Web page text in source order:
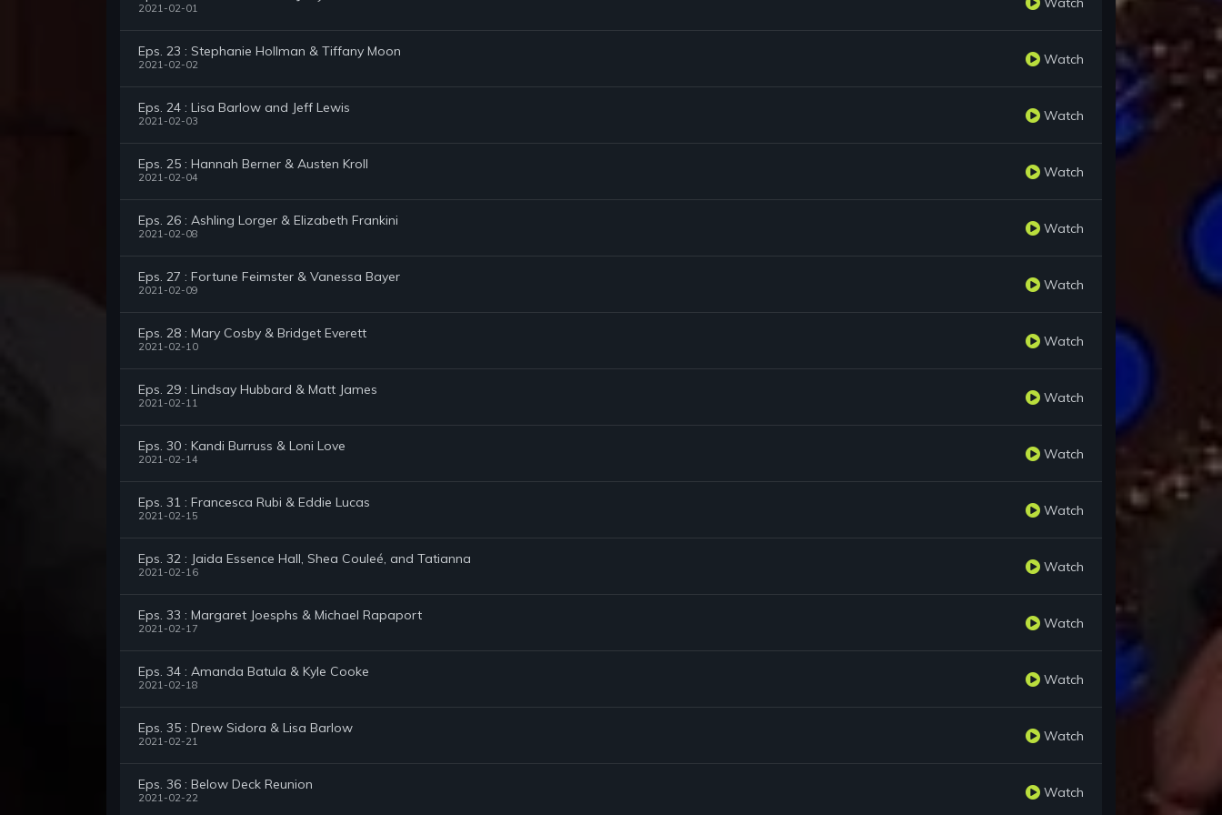
2021-02-01
Eps. 23 : Stephanie Hollman & Tiffany Moon
2021-02-02 Watch
Eps. 24 : Lisa Barlow and Jeff Lewis
2021-02-03 Watch
Eps. 25 : Hannah Berner & Austen Kroll
2021-02-04 Watch
Eps. 26 : Ashling Lorger & Elizabeth Frankini
2021-02-08 Watch
Eps. 27 : Fortune Feimster & Vanessa Bayer
2021-02-09 Watch
Eps. 28 : Mary Cosby & Bridget Everett
2021-02-10 Watch
Eps. 29 : Lindsay Hubbard & Matt James
2021-02-11 Watch
Eps. 30 : Kandi Burruss & Loni Love
2021-02-14 Watch
Eps. 31 : Francesca Rubi & Eddie Lucas
2021-02-15 Watch
Eps. 32 : Jaida Essence Hall, Shea Couleé, and Tatianna
2021-02-16 Watch
Eps. 33 : Margaret Joesphs & Michael Rapaport
2021-02-17 Watch
Eps. 34 : Amanda Batula & Kyle Cooke
2021-02-18 Watch
Eps. 35 : Drew Sidora & Lisa Barlow
2021-02-21 Watch
Eps. 36 : Below Deck Reunion
2021-02-22 Watch